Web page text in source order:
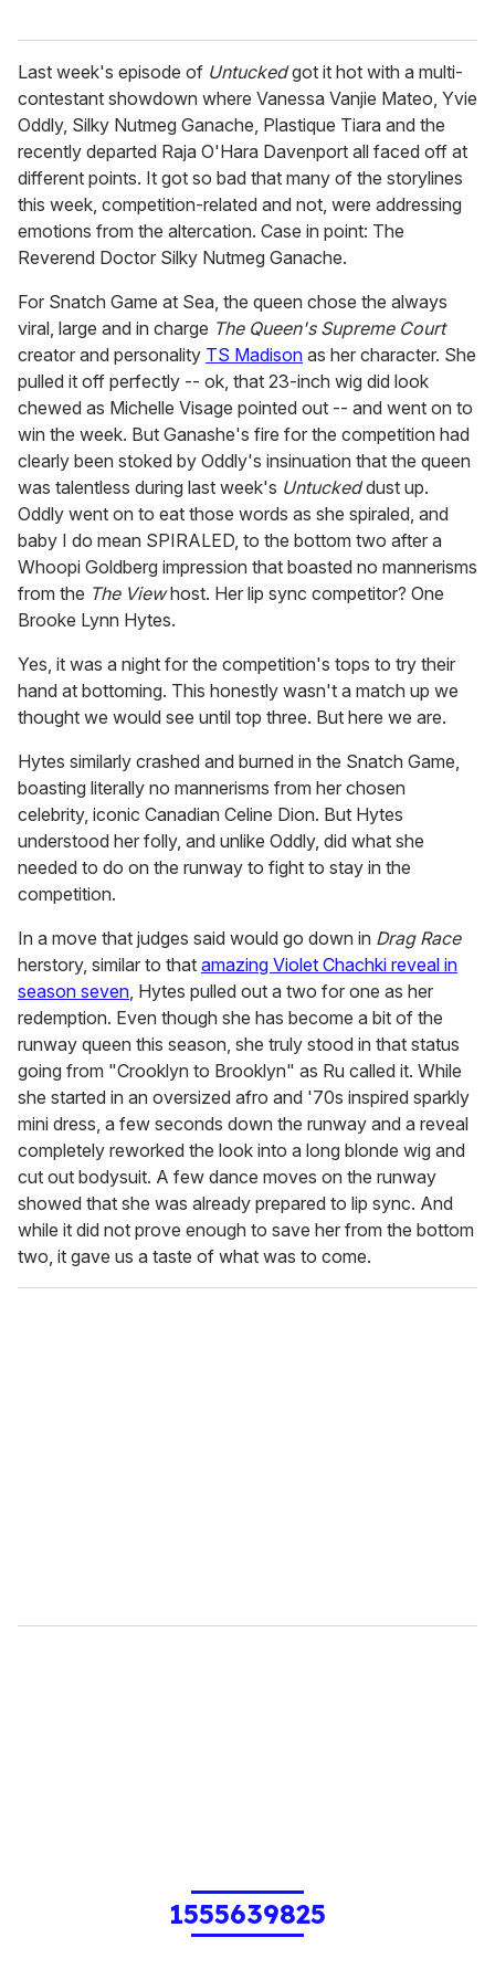
Last week's episode of Untuckedgot it hot with a multi-
contestant showdown where Vanessa Vanjie Mateo, Yvie
Oddly, Silky Nutmeg Ganache, Plastique Tiara and the
recently departed Raja O'Hara Davenport all faced off at
different points. It got so bad that many of the storylines
this week, competition-related and not, were addressing
emotions from the altercation. Case in point: The
Reverend Doctor Silky Nutmeg Ganache.
For Snatch Game at Sea, the queen chose the always
viral, large and in charge The Queen's Supreme Court
creator and personality TS Madison as her character. She
pulled it off perfectly -- ok, that 23-inch wig did look
chewed as Michelle Visage pointed out -- and went on to
win the week. But Ganashe's fire for the competition had
clearly been stoked by Oddly's insinuation that the queen
was talentless during last week's Untuckeddust up.
Oddly went on to eat those words as she spiraled, and
baby I do mean SPIRALED, to the bottom two after a
Whoopi Goldberg impression that boasted no mannerisms
from the The Viewhost. Her lip sync competitor? One
Brooke Lynn Hytes.
Yes, it was a night for the competition's tops to try their
hand at bottoming. This honestly wasn't a match up we
thought we would see until top three. But here we are.
Hytes similarly crashed and burned in the Snatch Game,
boasting literally no mannerisms from her chosen
celebrity, iconic Canadian Celine Dion. But Hytes
understood her folly, and unlike Oddly, did what she
needed to do on the runway to fight to stay in the
competition.
In a move that judges said would go down in Drag Race
herstory, similar to that amazing Violet Chachki reveal in
season seven, Hytes pulled out a two for one as her
redemption. Even though she has become a bit of the
runway queen this season, she truly stood in that status
going from "Crooklyn to Brooklyn" as Ru called it. While
she started in an oversized afro and '70s inspired sparkly
mini dress, a few seconds down the runway and a reveal
completely reworked the look into a long blonde wig and
cut out bodysuit. A few dance moves on the runway
showed that she was already prepared to lip sync. And
while it did not prove enough to save her from the bottom
two, it gave us a taste of what was to come.
1555639825